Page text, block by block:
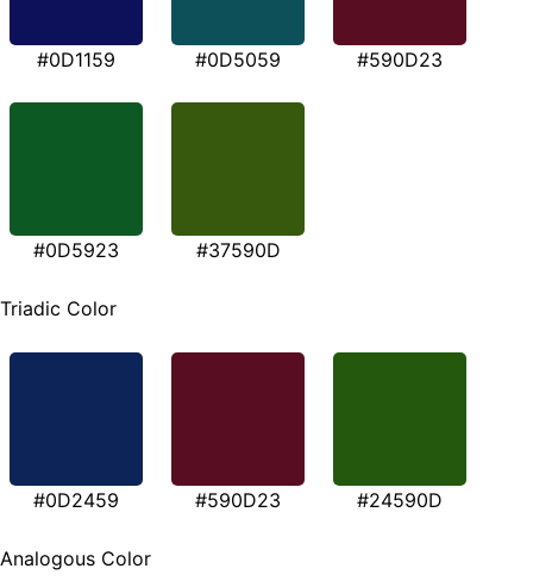
#0D1159 #0D5059 #590D23
#0D5923 #37590D
Triadic Color
#0D2459 #590D23 #24590D
Analogous Color